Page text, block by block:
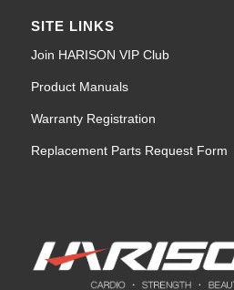
SITE LINKS
Join HARISON VIP Club
Product Manuals
Warranty Registration
Replacement Parts Request Form